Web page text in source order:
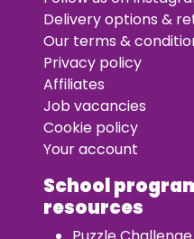
Delivery options &
Our terms &
Privacy policy
Affiliates
Job vacancies
Cookie policy
Your account
School
resources